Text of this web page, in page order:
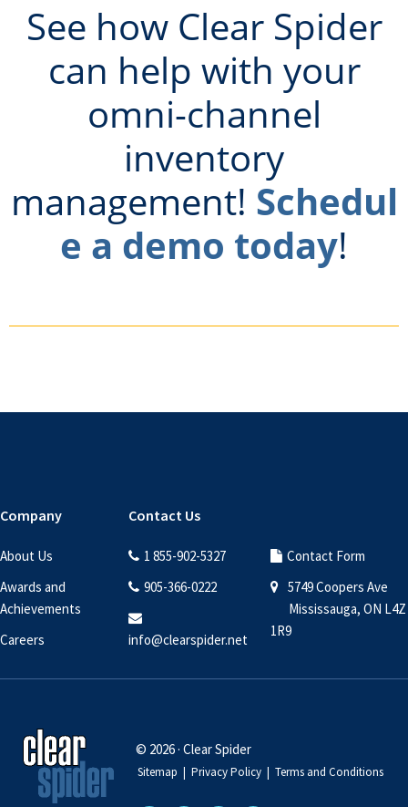
See how Clear Spider
can help with your
omni-channel
inventory
management! Schedul
e a demo today!
Company
About Us
Awards and
Achievements
Careers
Contact Us
1 855-902-5327
905-366-0222
info@clearspider.net
Contact Form
5749 Coopers Ave
Mississauga, ON L4Z
1R9
© 2026 · Clear Spider
Sitemap |Privacy Policy |Terms and Conditions